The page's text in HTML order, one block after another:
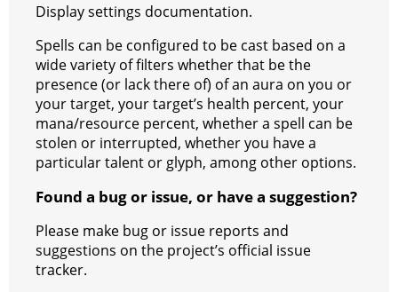
Display settings documentation.
Spells can be configured to be cast based on a
wide variety of filters whether that be the
presence (or lack there of) of an aura on you or
your target, your target’s health percent, your
mana/resource percent, whether a spell can be
stolen or interrupted, whether you have a
particular talent or glyph, among other options.
Found a bug or issue, or have a suggestion?
Please make bug or issue reports and
suggestions on the project’s official issue
tracker.